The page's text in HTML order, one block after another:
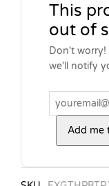
This
out of
Don't worry!
we'll notify
Add me